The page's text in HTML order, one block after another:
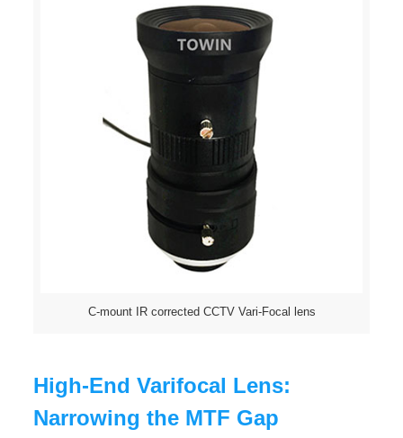
C-mount IR corrected CCTV Vari-Focal lens
High-End Varifocal Lens:
Narrowing the MTF Gap